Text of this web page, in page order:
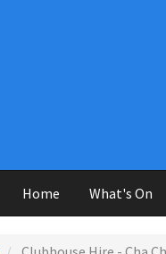
Home What's On